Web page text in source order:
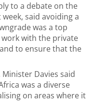
to a debate on the
said avoiding a
was a top
with the private
to ensure that the
Davies said
was a diverse
on areas where it